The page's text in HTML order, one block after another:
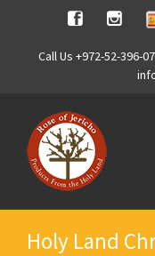
content
Facebook
Call Us +972-52-396-
Holy Land